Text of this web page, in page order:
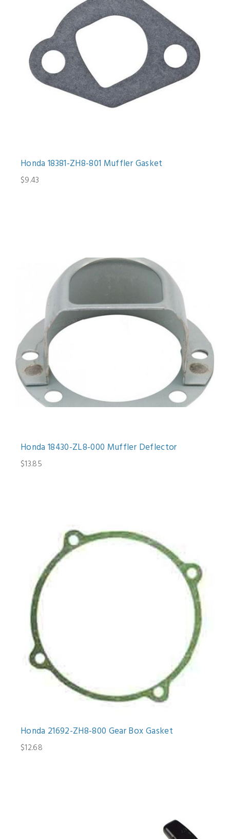
Honda 18381-ZH8-801 Muffler Gasket
$9.43
Honda 18430-ZL8-000 Muffler Deflector
$13.85
Honda 21692-ZH8-800 Gear Box Gasket
$12.68